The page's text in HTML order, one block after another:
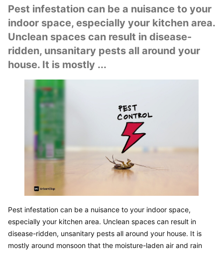
Pest infestation can be a nuisance to your
indoor space, especially your kitchen area.
Unclean spaces can result in disease-
ridden, unsanitary pests all around your
house. It is mostly ...
Pest infestation can be a nuisance to your indoor space,
especially your kitchen area. Unclean spaces can result in
disease-ridden, unsanitary pests all around your house. It is
mostly around monsoon that the moisture-laden air and rain